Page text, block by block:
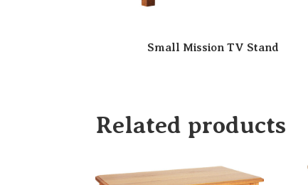
Small Mission TV Stand
Related products